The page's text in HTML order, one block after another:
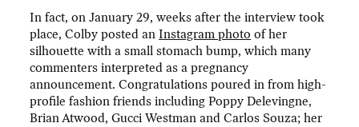
In fact, on January 29, weeks after the interview took
place, Colby posted anInstagram photo of her
silhouette with a small stomach bump, which many
commenters interpreted as a pregnancy
announcement. Congratulations poured in from high-
profile fashion friends including Poppy Delevingne,
Brian Atwood, Gucci Westman and Carlos Souza; her